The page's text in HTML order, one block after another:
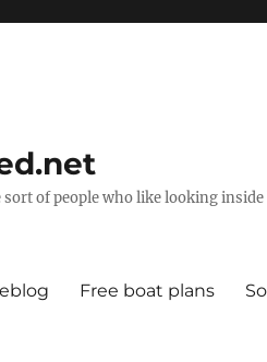
of people who like looking
Free boat plans